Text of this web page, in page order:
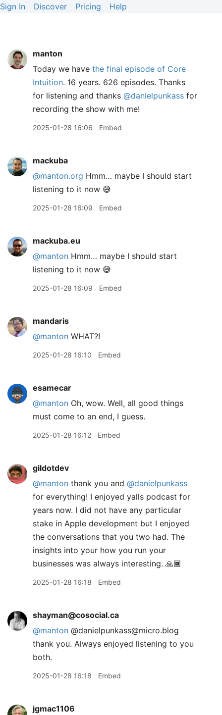
Sign In Discover Pricing Help
manton
Today we have the final episode of Core
Intuition. 16 years. 626 episodes. Thanks
for listening and thanks @danielpunkass for
recording the show with me!
2025-01-28 16:06 Embed
mackuba
@manton.org Hmm… maybe I should start
listening to it now 😅
2025-01-28 16:09 Embed
mackuba.eu
@manton Hmm… maybe I should start
listening to it now 😅
2025-01-28 16:09 Embed
mandaris
@manton WHAT?!
2025-01-28 16:10 Embed
esamecar
@manton Oh, wow. Well, all good things
must come to an end, I guess.
2025-01-28 16:12 Embed
gildotdev
@manton thank you and @danielpunkass
for everything! I enjoyed yalls podcast for
years now. I did not have any particular
stake in Apple development but I enjoyed
the conversations that you two had. The
insights into your how you run your
businesses was always interesting. 🙏🏾
2025-01-28 16:18 Embed
shayman@cosocial.ca
@manton @danielpunkass@micro.blog
thank you. Always enjoyed listening to you
both.
2025-01-28 16:18 Embed
jgmac1106